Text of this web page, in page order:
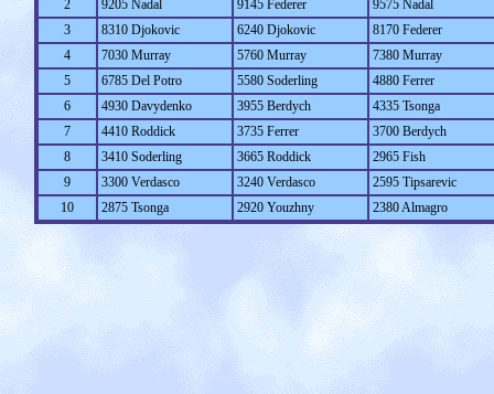
2
9205 Nadal 9145 Federer
9575 Nadal
3
8310 Djokovic 6240 Djokovic
8170 Federer
4
7030 Murray 5760 Murray
7380 Murray
5
6785 Del Potro 5580 Soderling
4880 Ferrer
6
4930 Davydenko 3955 Berdych
4335 Tsonga
7
4410 Roddick 3735 Ferrer
3700 Berdych
8
3410 Soderling 3665 Roddick
2965 Fish
9
3300 Verdasco 3240 Verdasco
2595 Tipsarevic
10
2875 Tsonga 2920 Youzhny 2380 Almagro